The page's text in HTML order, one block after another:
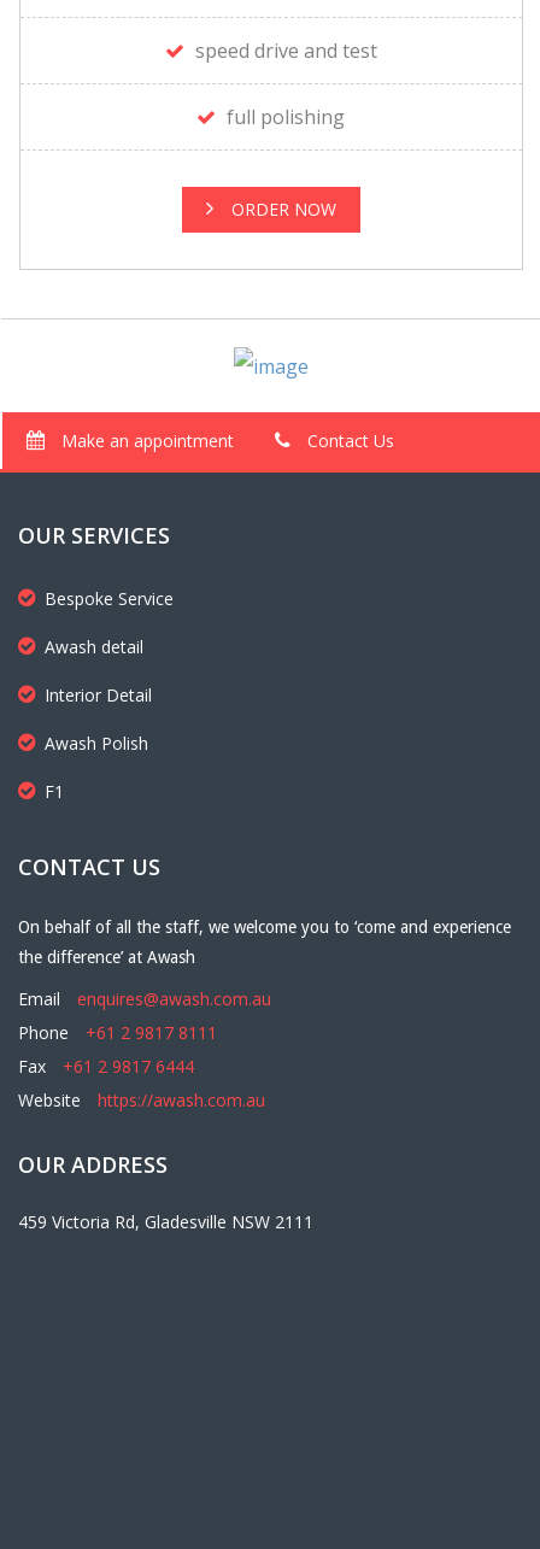
speed drive and test
full polishing
ORDER NOW
Make an appointment Contact Us
OUR SERVICES
Bespoke Service
Awash detail
Interior Detail
Awash Polish
F1
CONTACT US
On behalf of all the staff, we welcome you to ‘come and experience
the difference’ at Awash
Email
enquires@awash.com.au
Phone
+61 2 9817 8111
Fax
+61 2 9817 6444
Website
https://awash.com.au
OUR ADDRESS
459 Victoria Rd, Gladesville NSW 2111